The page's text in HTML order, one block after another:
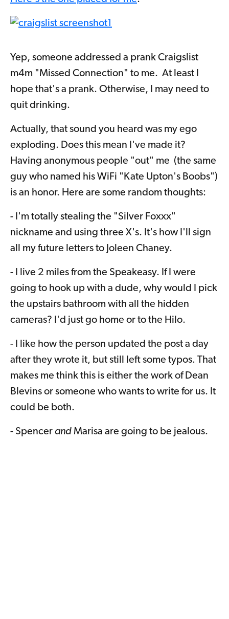
Yep, someone addressed a prank Craigslist
m4m "Missed Connection" to me. At least I
hope that's a prank. Otherwise, I may need to
quit drinking.
Actually, that sound you heard was my ego
exploding. Does this mean I've made it?
Having anonymous people "out" me (the same
guy who named his WiFi "Kate Upton's Boobs")
is an honor. Here are some random thoughts:
- I'm totally stealing the "Silver Foxxx"
nickname and using three X's. It's how I'll sign
all my future letters to Joleen Chaney.
- I live 2 miles from the Speakeasy. If I were
going to hook up with a dude, why would I pick
the upstairs bathroom with all the hidden
cameras? I'd just go home or to the Hilo.
- I like how the person updated the post a day
after they wrote it, but still left some typos. That
makes me think this is either the work of Dean
Blevins or someone who wants to write for us. It
could be both.
- Spencer and Marisa are going to be jealous.